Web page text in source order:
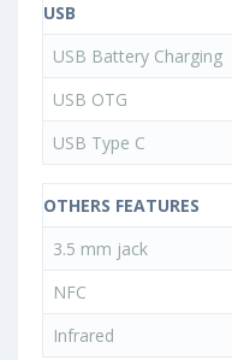
USB
USB Battery Charging
USB OTG
USB Type C
OTHERS FEATURES
3.5 mm jack
NFC
Infrared